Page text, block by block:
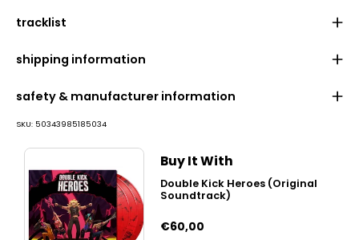
tracklist
shipping information
safety & manufacturer information
SKU: 50343985185034
Buy It With
Double Kick Heroes (Original
Soundtrack)
€60,00